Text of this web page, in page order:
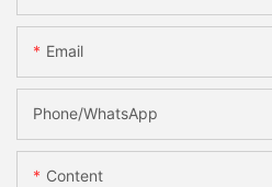
Email
Phone/whatsApp
Content